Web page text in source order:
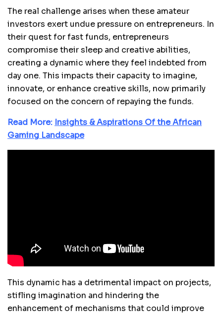
The real challenge arises when these amateur
investors exert undue pressure on entrepreneurs. In
their quest for fast funds, entrepreneurs
compromise their sleep and creative abilities,
creating a dynamic where they feel indebted from
day one. This impacts their capacity to imagine,
innovate, or enhance creative skills, now primarily
focused on the concern of repaying the funds.
Read More: Insights & Aspirations Of the African
Gaming Landscape
This dynamic has a detrimental impact on projects,
stifling imagination and hindering the
enhancement of mechanisms that could improve